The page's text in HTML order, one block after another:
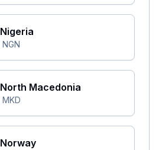
Nigeria
NGN
North Macedonia
MKD
Norway